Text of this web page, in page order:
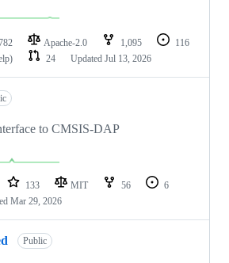
Apache-2.0 1,095
116
24 Updated Jul 13, 2026
to CMSIS-DAP
133 MIT 56
6
Mar 29, 2026
Public